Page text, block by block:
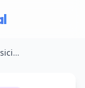
🇦🇲 Eurovision Young Musicians 2026: Second Rehearsals Held in Yerevan